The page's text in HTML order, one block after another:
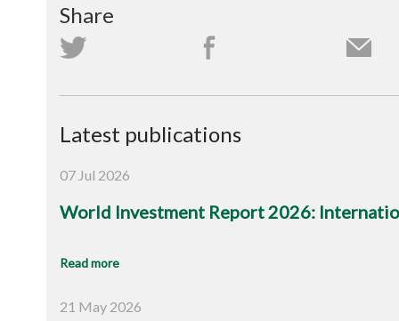
Share
Latest publications
07 Jul 2026
World Investment Report 2026:
Read more
21 May 2026